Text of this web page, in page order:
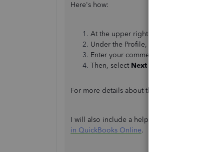
Here's how:
At the upper right corner, click the
Under the Profile, select
Enter your comments or product
Then, select Next
For more details about the feedback process,
I will also include a helpful article that guides
in QuickBooks Online.